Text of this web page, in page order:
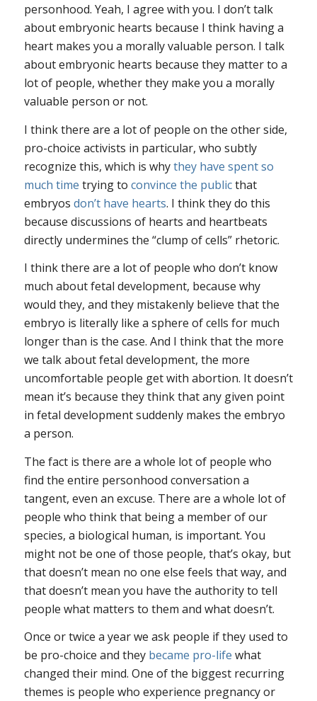
personhood. Yeah, I agree with you. I don’t talk
about embryonic hearts because I think having a
heart makes you a morally valuable person. I talk
about embryonic hearts because they matter to a
lot of people, whether they make you a morally
valuable person or not.
I think there are a lot of people on the other side,
pro-choice activists in particular, who subtly
recognize this, which is whythey have spent so
much time trying to convince the publicthat
embryos don’t have hearts. I think they do this
because discussions of hearts and heartbeats
directly undermines the “clump of cells” rhetoric.
I think there are a lot of people who don’t know
much about fetal development, because why
would they, and they mistakenly believe that the
embryo is literally like a sphere of cells for much
longer than is the case. And I think that the more
we talk about fetal development, the more
uncomfortable people get with abortion. It doesn’t
mean it’s because they think that any given point
in fetal development suddenly makes the embryo
a person.
The fact is there are a whole lot of people who
find the entire personhood conversation a
tangent, even an excuse. There are a whole lot of
people who think that being a member of our
species, a biological human, is important. You
might not be one of those people, that’s okay, but
that doesn’t mean no one else feels that way, and
that doesn’t mean you have the authority to tell
people what matters to them and what doesn’t.
Once or twice a year we ask people if they used to
be pro-choice and they became pro-life what
changed their mind. One of the biggest recurring
themes is people who experience pregnancy or